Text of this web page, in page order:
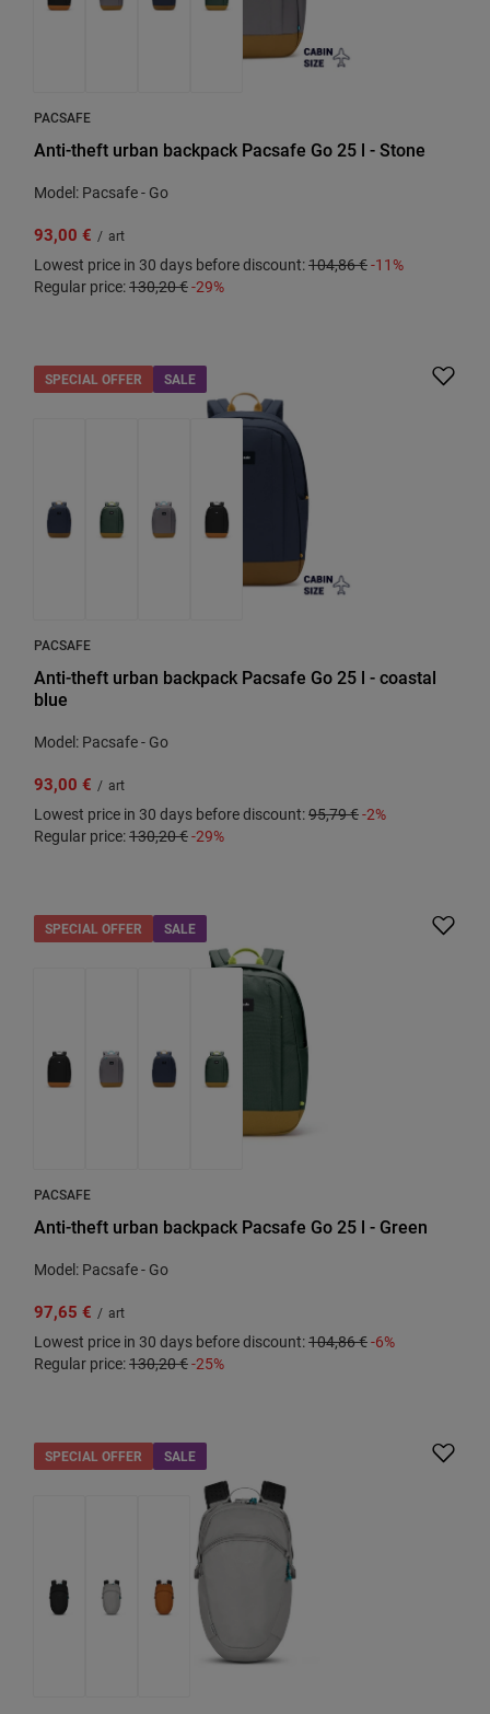
PACSAFE
Anti-theft urban backpack Pacsafe Go 25 l - Stone
Model: Pacsafe - Go
93,00 € / art
Lowest price in 30 days before discount:104,86 €-11%
Regular price:130,20 €-29%
SPECIAL OFFER SALE
PACSAFE
Anti-theft urban backpack Pacsafe Go 25 l - coastal
blue
Model: Pacsafe - Go
93,00 € / art
Lowest price in 30 days before discount:95,79 €-2%
Regular price:130,20 €-29%
SPECIAL OFFER SALE
PACSAFE
Anti-theft urban backpack Pacsafe Go 25 l - Green
Model: Pacsafe - Go
97,65 € / art
Lowest price in 30 days before discount:104,86 €-6%
Regular price:130,20 €-25%
SPECIAL OFFER SALE